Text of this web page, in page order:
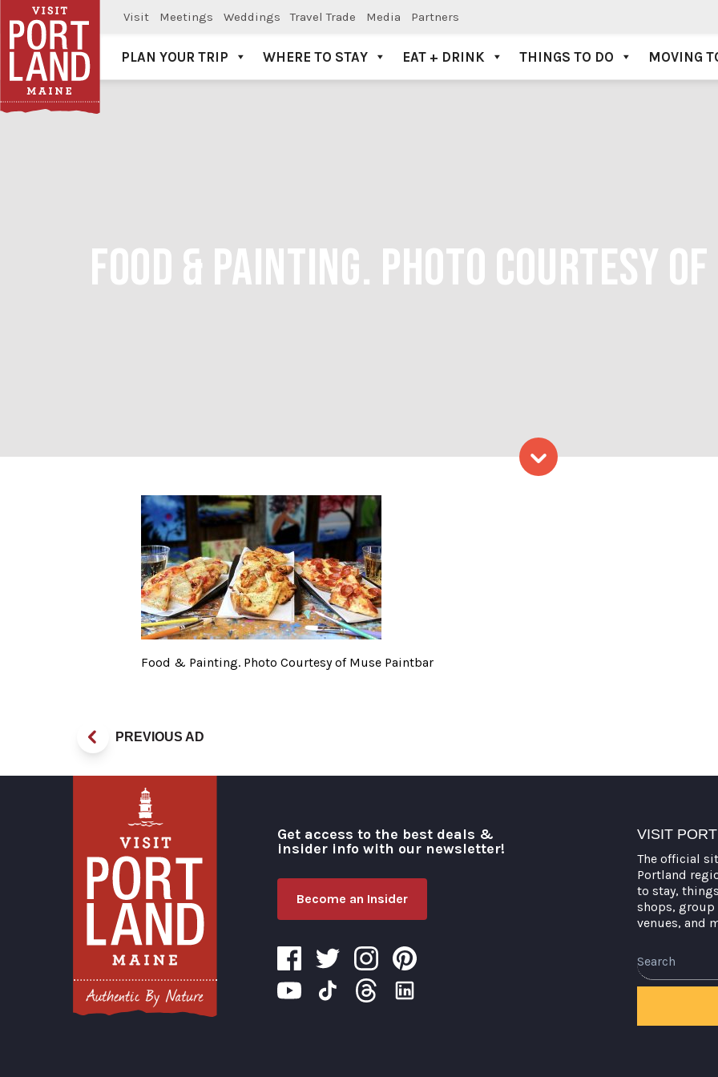
Visit Meetings Weddings Travel Trade Media Partners
Visit Portland
PLAN YOUR TRIP WHERE TO STAY EAT + DRINK THINGS TO DO MOVING
FOOD & PAINTING. PHOTO COURTESY
Food & Painting. Photo Courtesy of Muse
Food & Painting. Photo Courtesy of Muse Paintbar
PREVIOUS AD
Get access to the best deals &
insider info with our newsletter!
Become an Insider
VISIT
The official
Portland
to stay,
shops, group
venues, and